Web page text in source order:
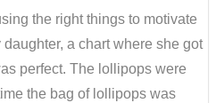
the right things to motivate
a chart where she got
perfect. The lollipops were
the bag of lollipops was